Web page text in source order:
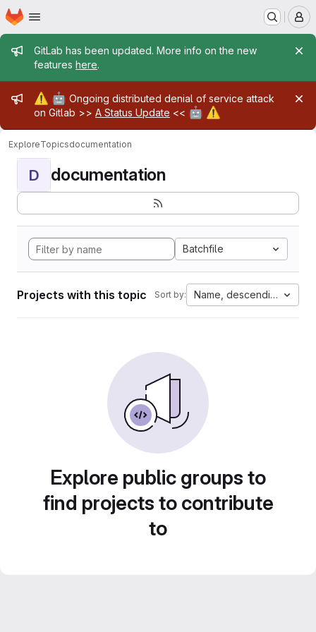
Skip to main content
Homepage
Admin message
GitLab has been updated. More info on the new
features here.
Admin message
⚠️ 🤖 Ongoing distributed denial of service attack
on Gitlab >> A Status Update << 🤖 ⚠️
ExploreTopicsdocumentation
D documentation
Batchfile
Projects with this topic Sort by: Name, descending
Explore public groups to
find projects to contribute
to